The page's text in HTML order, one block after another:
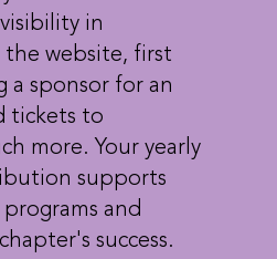
in
website, first
a sponsor for an
tickets to
more. Your yearly
supports
and
success.